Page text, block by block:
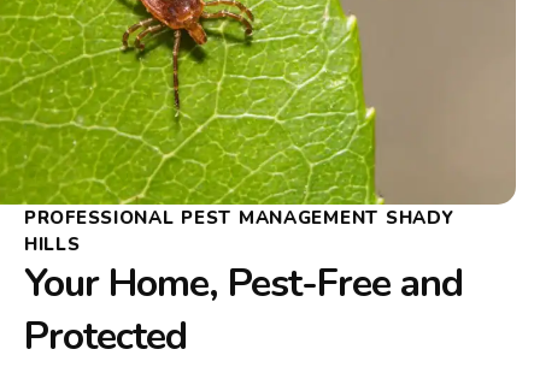
PROFESSIONAL PEST MANAGEMENT SHADY
HILLS
Your Home, Pest-Free and
Protected